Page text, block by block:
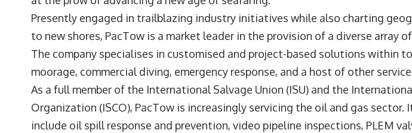
Presently engaged in trailblazing industry initiatives while also charting
to new shores, PacTow is a market leader in the provision of a diverse array
The company specialises in customised and project-based solutions within
moorage, commercial diving, emergency response, and a host of other
As a full member of the International Salvage Union (ISU) and the
Organization (ISCO), PacTow is increasingly servicing the oil and gas sector.
include oil spill response and prevention, video pipeline inspections, PLEM